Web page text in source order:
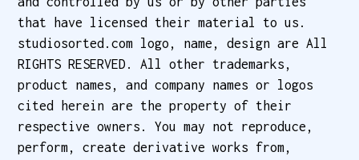
that have licensed their material to us.
studiosorted.com logo, name, design are All
RIGHTS RESERVED. All other trademarks,
product names, and company names or logos
cited herein are the property of their
respective owners. You may not reproduce,
perform, create derivative works from,